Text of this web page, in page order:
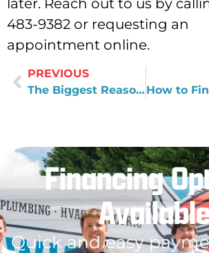
later. Reach out to us by
483-9382 or requesting an
appointment online.
PREVIOUS
The Biggest Reasons Homeowners Feel Dissatisfied by Plumbers
Financing
Quick and easy